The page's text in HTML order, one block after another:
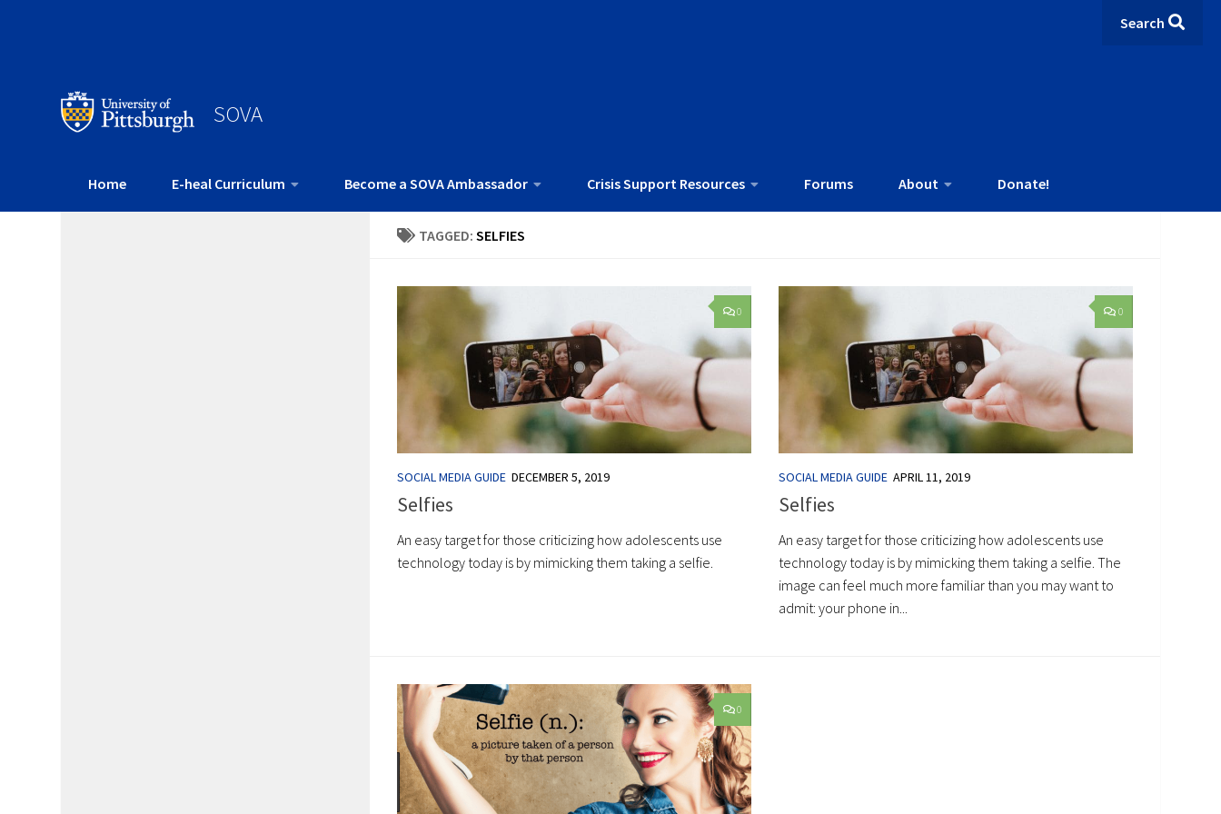
Search
SOVA
Home E-heal Curriculum Become a SOVA Ambassador Crisis Support Resources Forums About Donate!
TAGGED:SELFIES
0
SOCIAL MEDIA GUIDE DECEMBER 5, 2019
Selfies
An easy target for those criticizing how adolescents use
technology today is by mimicking them taking a selfie.
0
SOCIAL MEDIA GUIDE APRIL 11, 2019
Selfies
An easy target for those criticizing how adolescents use
technology today is by mimicking them taking a selfie. The
image can feel much more familiar than you may want to
admit: your phone in...
0